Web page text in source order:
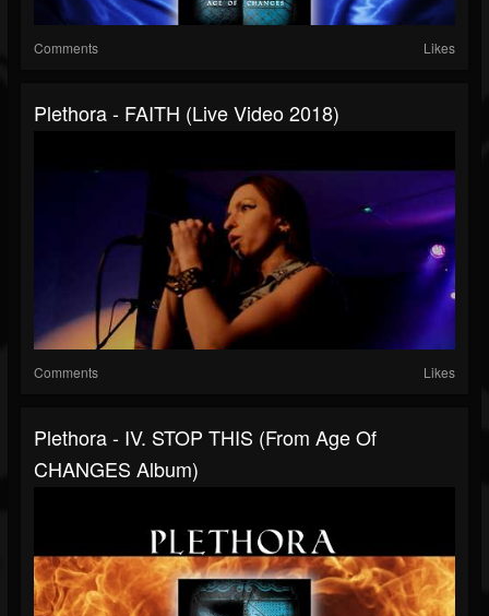
Comments Likes
Plethora - FAITH (Live Video 2018)
Comments Likes
Plethora - IV. STOP THIS (from Age Of
CHANGES Album)